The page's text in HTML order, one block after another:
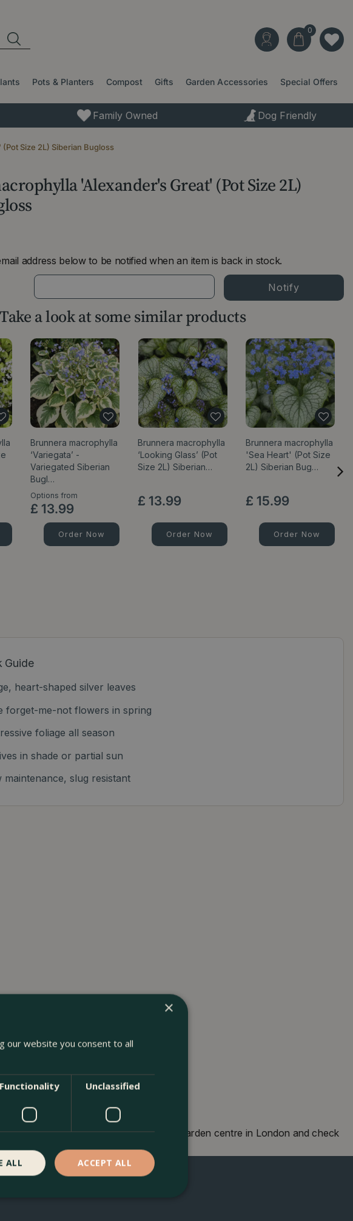
Size 2L) Siberian Bugloss
Pots & Planters Compost Gifts Garden Accessories Special Offers
Family Owned Dog Friendly
'Alexander's Great' (Pot Size 2L)
address below to be notified when an item is back in stock.
a look at some similar products
Brunnera macrophylla
‘Variegata’ -
Variegated Siberian
Bugl…
Options from
£ 13.99
Order Now
Brunnera macrophylla
‘Looking Glass’ (Pot
Size 2L) Siberian…
£ 13.99
Order Now
Brunnera macrophylla
'Sea Heart' (Pot Size
2L) Siberian Bug…
£ 15.99
Order Now
Guide
heart-shaped silver leaves
forget-me-not flowers in spring
foliage all season
in shade or partial sun
maintenance, slug resistant
in Kentish Town, London. Visit our garden centre in London and check
look forward to seeing you soon!
×
our website you consent to all
Functionality Unclassified
ACCEPT ALL
ALL